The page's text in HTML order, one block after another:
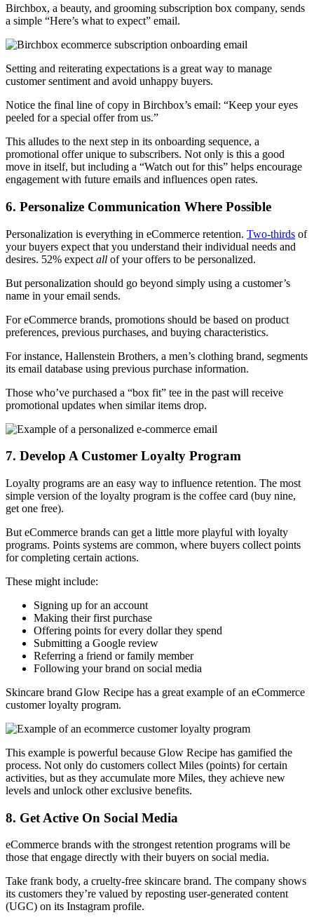
Birchbox, a beauty, and grooming subscription box company, sends
a simple “Here’s what to expect” email.
Setting and reiterating expectations is a great way to manage
customer sentiment and avoid unhappy buyers.
Notice the final line of copy in Birchbox’s email: “Keep your eyes
peeled for a special offer from us.”
This alludes to the next step in its onboarding sequence, a
promotional offer unique to subscribers. Not only is this a good
move in itself, but including a “Watch out for this” helps encourage
engagement with future emails and influences open rates.
6. Personalize Communication Where Possible
Personalization is everything in eCommerce retention. Two-thirds of
your buyers expect that you understand their individual needs and
desires. 52% expect all of your offers to be personalized.
But personalization should go beyond simply using a customer’s
name in your email sends.
For eCommerce brands, promotions should be based on product
preferences, previous purchases, and buying characteristics.
For instance, Hallenstein Brothers, a men’s clothing brand, segments
its email database using previous purchase information.
Those who’ve purchased a “box fit” tee in the past will receive
promotional updates when similar items drop.
7. Develop A Customer Loyalty Program
Loyalty programs are an easy way to influence retention. The most
simple version of the loyalty program is the coffee card (buy nine,
get one free).
But eCommerce brands can get a little more playful with loyalty
programs. Points systems are common, where buyers collect points
for completing certain actions.
These might include:
Signing up for an account
Making their first purchase
Offering points for every dollar they spend
Submitting a Google review
Referring a friend or family member
Following your brand on social media
Skincare brand Glow Recipe has a great example of an eCommerce
customer loyalty program.
This example is powerful because Glow Recipe has gamified the
process. Not only do customers collect Miles (points) for certain
activities, but as they accumulate more Miles, they achieve new
levels and unlock other exclusive benefits.
8. Get Active On Social Media
eCommerce brands with the strongest retention programs will be
those that engage directly with their buyers on social media.
Take frank body, a cruelty-free skincare brand. The company shows
its customers they’re valued by reposting user-generated content
(UGC) on its Instagram profile.